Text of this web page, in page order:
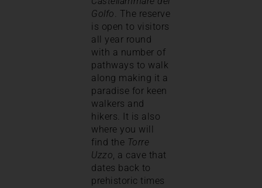
Golfo. The reserve
is open to visitors
all year round
with a number of
pathways to walk
along making it a
paradise for keen
walkers and
hikers. It is also
where you will
find the Torre
Uzzo, a cave that
dates back to
prehistoric times